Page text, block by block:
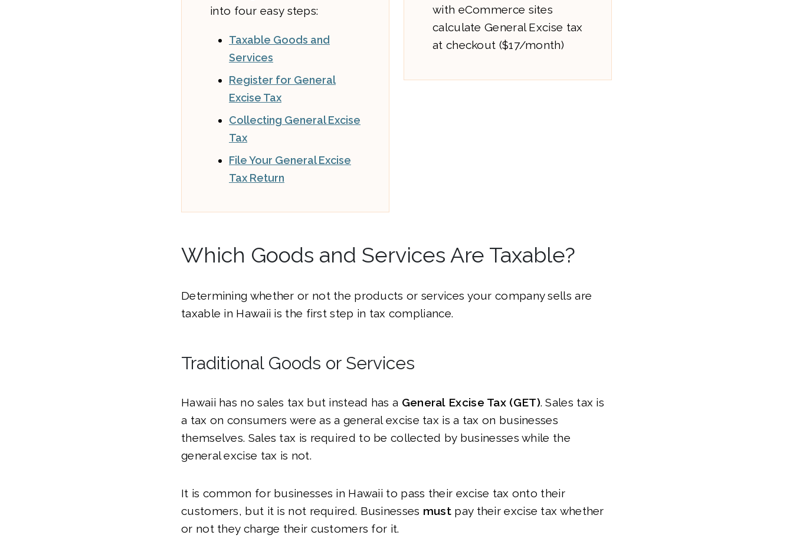
into four easy steps:
Taxable Goods and
Services
Register for General
Excise Tax
Collecting General Excise
Tax
File Your General Excise
Tax Return
with eCommerce sites
calculate General Excise tax
at checkout ($17/month)
Which Goods and Services Are Taxable?
Determining whether or not the products or services your company sells are
taxable in Hawaii is the first step in tax compliance.
Traditional Goods or Services
Hawaii has no sales tax but instead has a General Excise Tax (GET). Sales tax is
a tax on consumers were as a general excise tax is a tax on businesses
themselves. Sales tax is required to be collected by businesses while the
general excise tax is not.
It is common for businesses in Hawaii to pass their excise tax onto their
customers, but it is not required. Businesses must pay their excise tax whether
or not they charge their customers for it.